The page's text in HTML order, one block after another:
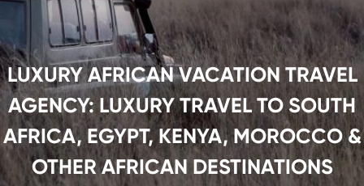
LUXURY AFRICAN VACATION TRAVEL
AGENCY: LUXURY TRAVEL TO SOUTH
AFRICA, EGYPT, KENYA, MOROCCO &
OTHER AFRICAN DESTINATIONS